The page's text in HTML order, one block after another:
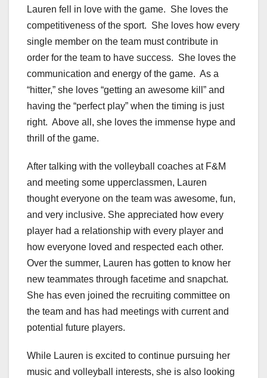
Lauren fell in love with the game. She loves the
competitiveness of the sport. She loves how every
single member on the team must contribute in
order for the team to have success. She loves the
communication and energy of the game. As a
“hitter,” she loves “getting an awesome kill” and
having the “perfect play” when the timing is just
right. Above all, she loves the immense hype and
thrill of the game.
After talking with the volleyball coaches at F&M
and meeting some upperclassmen, Lauren
thought everyone on the team was awesome, fun,
and very inclusive. She appreciated how every
player had a relationship with every player and
how everyone loved and respected each other.
Over the summer, Lauren has gotten to know her
new teammates through facetime and snapchat.
She has even joined the recruiting committee on
the team and has had meetings with current and
potential future players.
While Lauren is excited to continue pursuing her
music and volleyball interests, she is also looking